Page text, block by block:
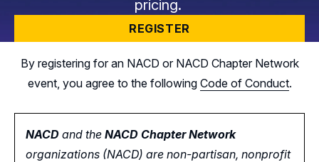
pricing.
REGISTER
By registering for an NACD or NACD Chapter Network
event, you agree to the following Code of Conduct.
NACD and the NACD Chapter Network
organizations (NACD) are non-partisan, nonprofit